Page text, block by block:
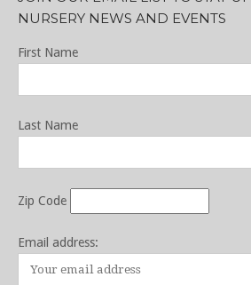
NURSERY NEWS AND EVENTS
First Name
Last Name
Zip Code
Email address: